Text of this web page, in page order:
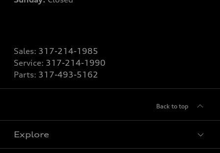
Sales: 317-214-1985
Service: 317-214-1990
Parts: 317-493-5162
Back to top
Explore